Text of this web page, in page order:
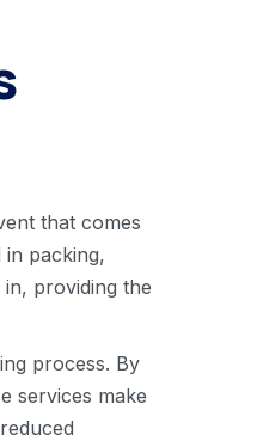
that comes
packing,
providing the
process. By
services make